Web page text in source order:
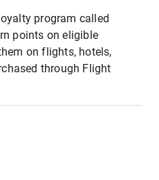
program called
points on eligible
on flights, hotels,
through Flight